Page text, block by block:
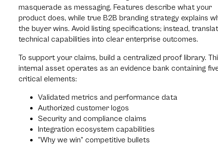
masquerade as messaging. Features describe what your
product does, while true B2B branding strategy explains
the buyer wins. Avoid listing specifications; instead,
technical capabilities into clear enterprise outcomes.
To support your claims, build a centralized proof library.
internal asset operates as an evidence bank containing
critical elements:
Validated metrics and performance data
Authorized customer logos
Security and compliance claims
Integration ecosystem capabilities
“Why we win” competitive bullets